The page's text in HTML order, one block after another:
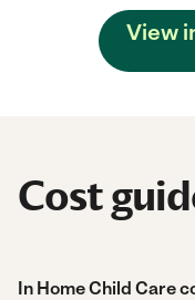
View
Cost
In Home Child Care